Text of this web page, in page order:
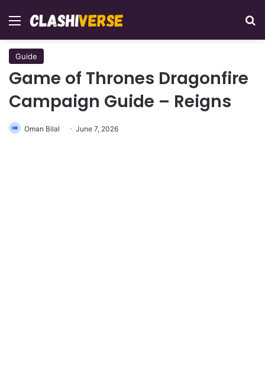
Menu
Guide
Game of Thrones Dragonfire
Campaign Guide – Reigns
Oman Bilal June 7, 2026